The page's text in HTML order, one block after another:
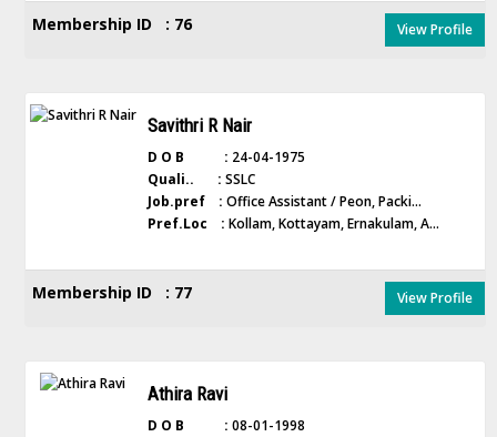
Membership ID : 76 View Profile
Savithri R Nair
D O B : 24-04-1975
Quali.. : SSLC
Job.pref : Office Assistant / Peon, Packi...
Pref.Loc : Kollam, Kottayam, Ernakulam, A...
Membership ID : 77 View Profile
Athira Ravi
D O B : 08-01-1998